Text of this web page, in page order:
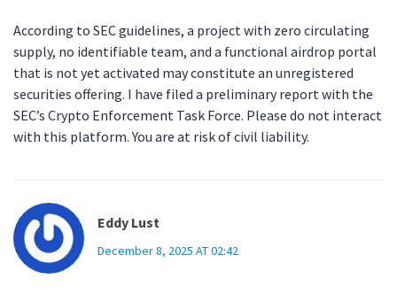
According to SEC guidelines, a project with zero circulating
supply, no identifiable team, and a functional airdrop portal
that is not yet activated may constitute an unregistered
securities offering. I have filed a preliminary report with the
SEC’s Crypto Enforcement Task Force. Please do not interact
with this platform. You are at risk of civil liability.
Eddy Lust
December 8, 2025 AT 02:42